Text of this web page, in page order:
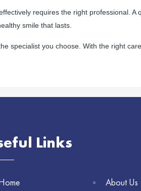
requires the right professional. A
smile that lasts.
specialist you choose. With the right
Links
About Us